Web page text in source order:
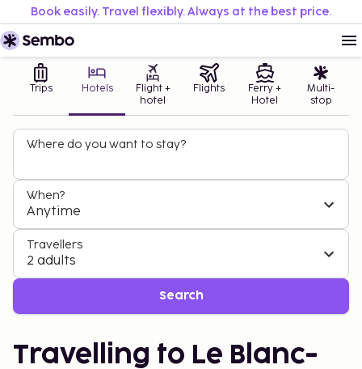
Book easily. Travel flexibly. Always at the best price.
Trips Hotels
Flight +
hotel
Flights
Ferry +
Hotel
Multi-
stop
Where do you want to stay?
When?
Anytime
Travellers
2 adults
Search
Travelling to Le Blanc-